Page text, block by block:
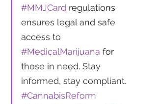
#MMJCard regulations
ensures legal and safe
access to
#MedicalMarijuana for
those in need. Stay
informed, stay compliant.
#CannabisReform